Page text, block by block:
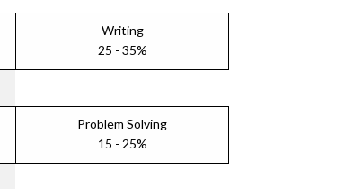
Writing
25 - 35%
Problem Solving
15 - 25%